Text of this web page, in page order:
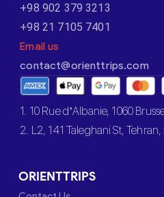
+98 902 379 3213
+98 21 7105 7401
Email us
contact@orienttrips.com
1. 10 Rue d’Albanie, 1060
2. L2, 141 Taleghani St, Tehran,
ORIENTTRIPS